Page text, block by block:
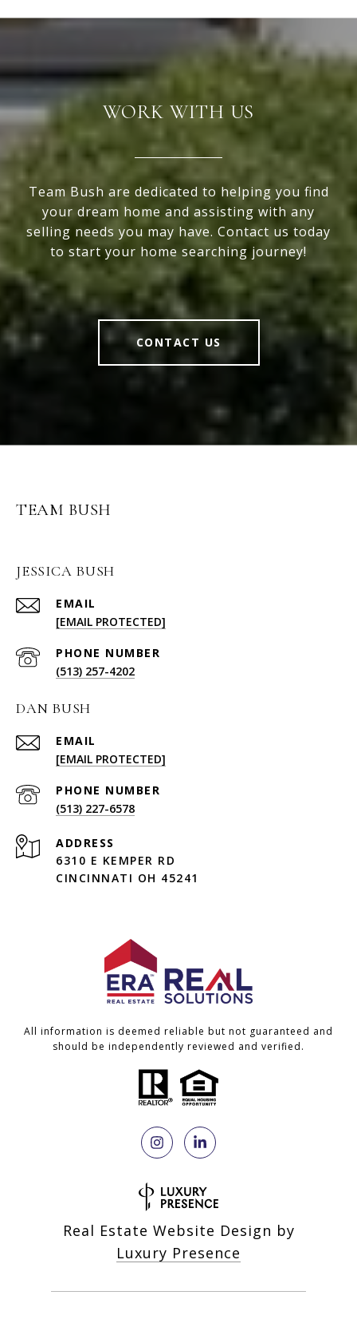
WORK WITH US
Team Bush are dedicated to helping you find
your dream home and assisting with any
selling needs you may have. Contact us today
to start your home searching journey!
CONTACT US
TEAM BUSH
JESSICA BUSH
EMAIL
[EMAIL PROTECTED]
PHONE NUMBER
(513) 257-4202
DAN BUSH
EMAIL
[EMAIL PROTECTED]
PHONE NUMBER
(513) 227-6578
ADDRESS
6310 E KEMPER RD
CINCINNATI OH 45241
All information is deemed reliable but not guaranteed and
should be independently reviewed and verified.
Real Estate Website Design by
Luxury Presence